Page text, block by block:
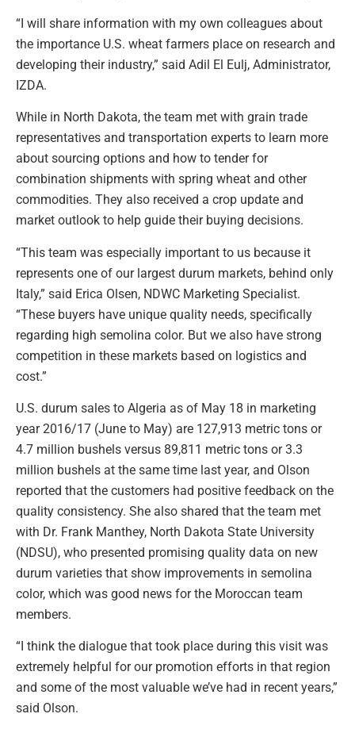
“I will share information with my own colleagues about
the importance U.S. wheat farmers place on research and
developing their industry,” said Adil El Eulj, Administrator,
IZDA.
While in North Dakota, the team met with grain trade
representatives and transportation experts to learn more
about sourcing options and how to tender for
combination shipments with spring wheat and other
commodities. They also received a crop update and
market outlook to help guide their buying decisions.
“This team was especially important to us because it
represents one of our largest durum markets, behind only
Italy,” said Erica Olsen, NDWC Marketing Specialist.
“These buyers have unique quality needs, specifically
regarding high semolina color. But we also have strong
competition in these markets based on logistics and
cost.”
U.S. durum sales to Algeria as of May 18 in marketing
year 2016/17 (June to May) are 127,913 metric tons or
4.7 million bushels versus 89,811 metric tons or 3.3
million bushels at the same time last year, and Olson
reported that the customers had positive feedback on the
quality consistency. She also shared that the team met
with Dr. Frank Manthey, North Dakota State University
(NDSU), who presented promising quality data on new
durum varieties that show improvements in semolina
color, which was good news for the Moroccan team
members.
“I think the dialogue that took place during this visit was
extremely helpful for our promotion efforts in that region
and some of the most valuable we’ve had in recent years,”
said Olson.